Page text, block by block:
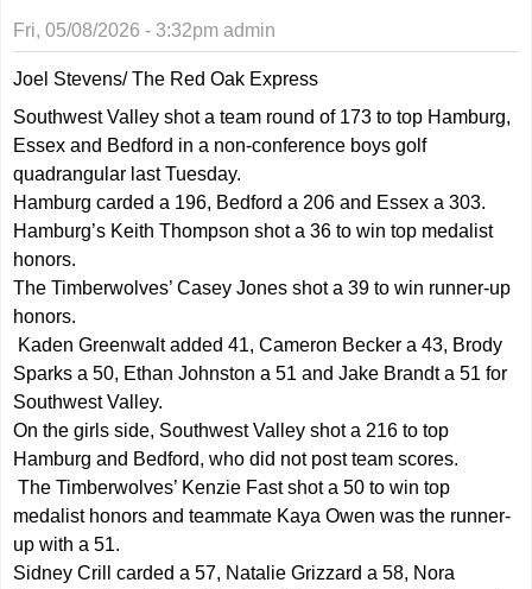
Fri, 05/08/2026 - 3:32pm admin
Joel Stevens/ The Red Oak Express
Southwest Valley shot a team round of 173 to top Hamburg,
Essex and Bedford in a non-conference boys golf
quadrangular last Tuesday.
Hamburg carded a 196, Bedford a 206 and Essex a 303.
Hamburg’s Keith Thompson shot a 36 to win top medalist
honors.
The Timberwolves’ Casey Jones shot a 39 to win runner-up
honors.
Kaden Greenwalt added 41, Cameron Becker a 43, Brody
Sparks a 50, Ethan Johnston a 51 and Jake Brandt a 51 for
Southwest Valley.
On the girls side, Southwest Valley shot a 216 to top
Hamburg and Bedford, who did not post team scores.
The Timberwolves’ Kenzie Fast shot a 50 to win top
medalist honors and teammate Kaya Owen was the runner-
up with a 51.
Sidney Crill carded a 57, Natalie Grizzard a 58, Nora